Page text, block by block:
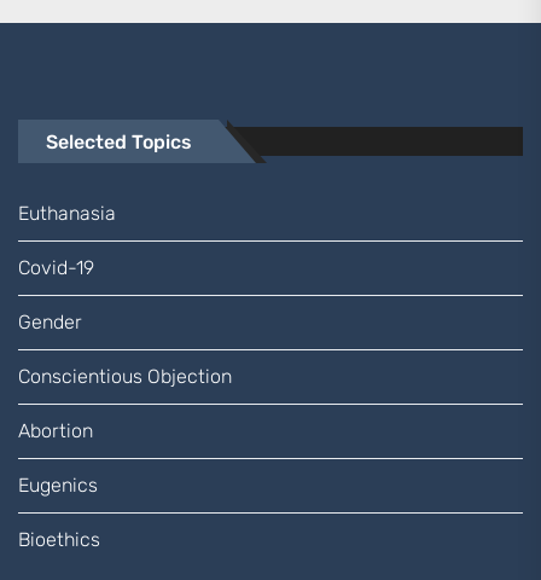
Selected Topics
Euthanasia
Covid-19
Gender
Conscientious Objection
Abortion
Eugenics
Bioethics